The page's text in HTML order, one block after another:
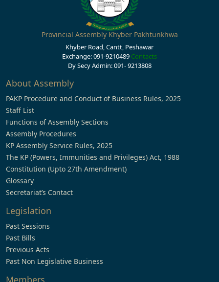
Provincial Assembly Khyber Pakhtunkhwa
Khyber Road, Cantt, Peshawar
Exchange: 091-9210489 Contacts
Dy Secy Admin: 091- 9213808
About Assembly
PAKP Procedure and Conduct of Business Rules, 2025
Staff List
Functions of Assembly Sections
Assembly Procedures
KP Assembly Service Rules, 2025
The KP (Powers, Immunities and Privileges) Act, 1988
Constitution (Upto 27th Amendment)
Glossary
Secretariat’s Contact
Legislation
Past Sessions
Past Bills
Previous Acts
Past Non Legislative Business
Members